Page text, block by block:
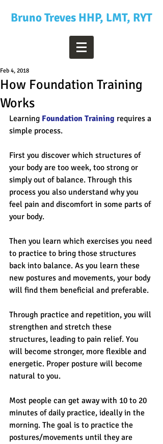
Bruno Treves HHP, LMT, RYT
How Foundation Training
Works
Feb 4, 2018
Learning Foundation Training requires a
simple process.
First you discover which structures of
your body are too week, too strong or
simply out of balance. Through this
process you also understand why you
feel pain and discomfort in some parts of
your body.
Then you learn which exercises you need
to practice to bring those structures
back into balance. As you learn these
new postures and movements, your body
will find them beneficial and preferable.
Through practice and repetition, you will
strengthen and stretch these
structures, leading to pain relief. You
will become stronger, more flexible and
energetic. Proper posture will become
natural to you.
Most people can get away with 10 to 20
minutes of daily practice, ideally in the
morning. The goal is to practice the
postures/movements until they are